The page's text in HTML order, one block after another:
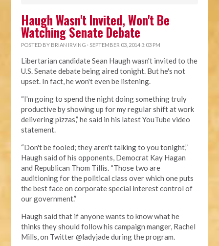
Haugh Wasn't Invited, Won't Be
Watching Senate Debate
POSTED BY BRIAN IRVING · SEPTEMBER 03, 2014 3:03 PM
Libertarian candidate Sean Haugh wasn't invited to the
U.S. Senate debate being aired tonight. But he's not
upset. In fact, he won't even be listening.
“I'm going to spend the night doing something truly
productive by showing up for my regular shift at work
delivering pizzas,” he said in his latest YouTube video
statement.
“Don't be fooled; they aren't talking to you tonight,”
Haugh said of his opponents, Democrat Kay Hagan
and Republican Thom Tillis. “Those two are
auditioning for the political class over which one puts
the best face on corporate special interest control of
our government.”
Haugh said that if anyone wants to know what he
thinks they should follow his campaign manger, Rachel
Mills, on Twitter @ladyjade during the program.